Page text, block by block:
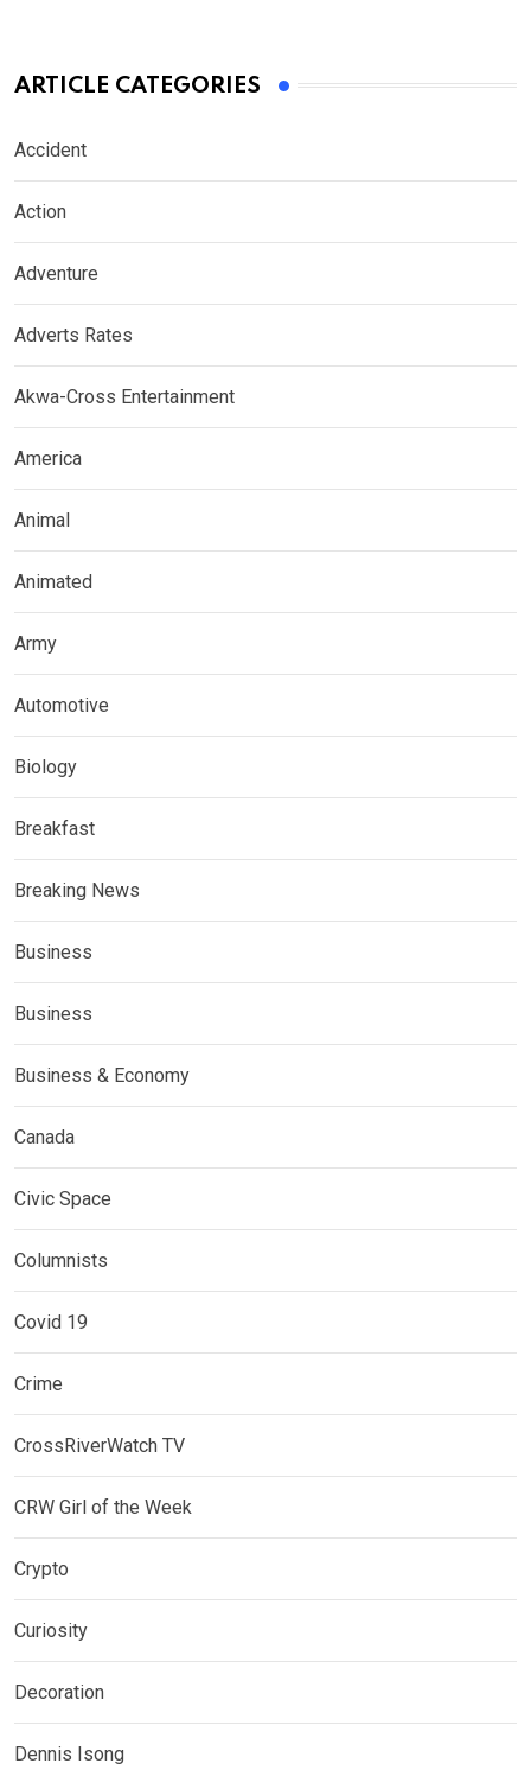
ARTICLE CATEGORIES
Accident
Action
Adventure
Adverts Rates
Akwa-Cross Entertainment
America
Animal
Animated
Army
Automotive
Biology
Breakfast
Breaking News
Business
Business
Business & Economy
Canada
Civic Space
Columnists
Covid 19
Crime
CrossRiverWatch TV
CRW Girl of the Week
Crypto
Curiosity
Decoration
Dennis Isong